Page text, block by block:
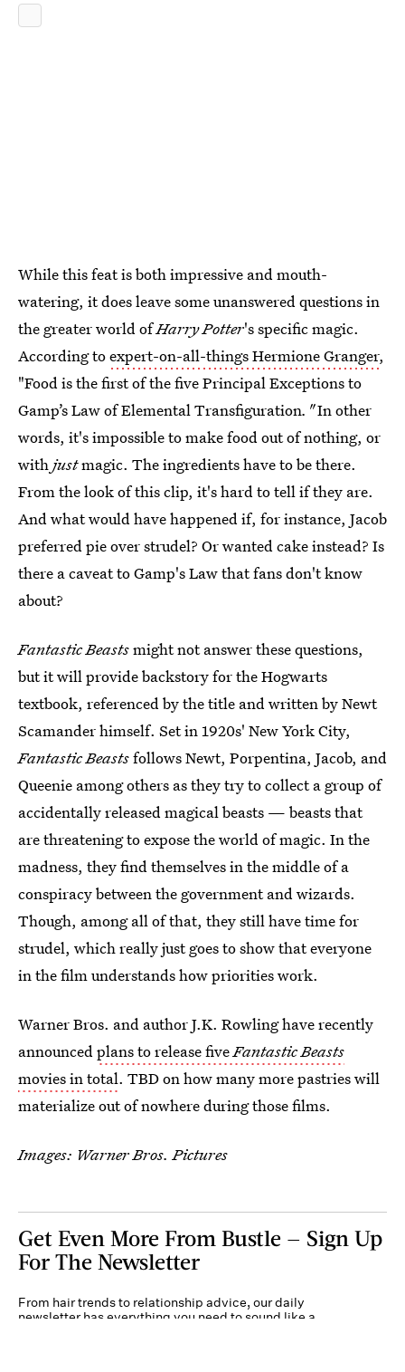
While this feat is both impressive and mouth-
watering, it does leave some unanswered questions in
the greater world ofHarry Potter's specific magic.
According toexpert-on-all-things Hermione Granger,
"Food is the first of the five Principal Exceptions to
Gamp’s Law of Elemental Transfiguration."In other
words, it's impossible to make food out of nothing, or
withjustmagic. The ingredients have to be there.
From the look of this clip, it's hard to tell if they are.
And what would have happened if, for instance, Jacob
preferred pie over strudel? Or wanted cake instead? Is
there a caveat to Gamp's Law that fans don't know
about?
Fantastic Beastsmight not answer these questions,
but it will provide backstory for the Hogwarts
textbook, referenced by the title and written by Newt
Scamander himself. Set in 1920s' New York City,
Fantastic Beastsfollows Newt, Porpentina, Jacob, and
Queenie among others as they try to collect a group of
accidentally released magical beasts — beasts that
are threatening to expose the world of magic. In the
madness, they find themselves in the middle of a
conspiracy between the government and wizards.
Though, among all of that, they still have time for
strudel, which really just goes to show that everyone
in the film understands how priorities work.
Warner Bros. and author J.K. Rowling have recently
announcedplans to release fiveFantastic Beasts
movies in total. TBD on how many more pastries will
materialize out of nowhere during those films.
Images: Warner Bros. Pictures
Get Even More From Bustle — Sign Up
For The Newsletter
From hair trends to relationship advice, our daily
newsletter has everything you need to sound like a